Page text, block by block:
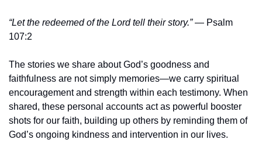
“Let the redeemed of the Lord tell their story.” — Psalm
107:2
The stories we share about God’s goodness and
faithfulness are not simply memories—we carry spiritual
encouragement and strength within each testimony. When
shared, these personal accounts act as powerful booster
shots for our faith, building up others by reminding them of
God’s ongoing kindness and intervention in our lives.